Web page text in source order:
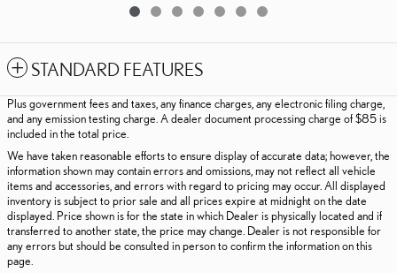
STANDARD FEATURES
Plus government fees and taxes, any finance charges, any electronic filing charge,
and any emission testing charge. A dealer document processing charge of $85 is
included in the total price.
We have taken reasonable efforts to ensure display of accurate data; however, the
information shown may contain errors and omissions, may not reflect all vehicle
items and accessories, and errors with regard to pricing may occur. All displayed
inventory is subject to prior sale and all prices expire at midnight on the date
displayed. Price shown is for the state in which Dealer is physically located and if
transferred to another state, the price may change. Dealer is not responsible for
any errors but should be consulted in person to confirm the information on this
page.